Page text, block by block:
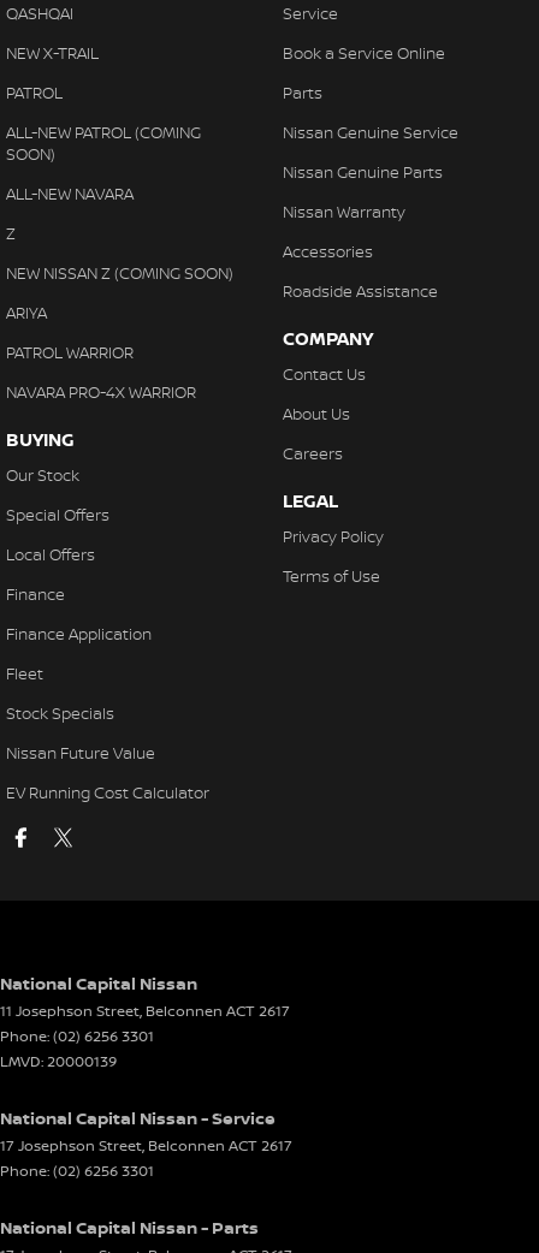
QASHQAI
NEW X-TRAIL
PATROL
ALL-NEW PATROL (COMING
SOON)
ALL-NEW NAVARA
Z
NEW NISSAN Z (COMING SOON)
ARIYA
PATROL WARRIOR
NAVARA PRO-4X WARRIOR
BUYING
Our Stock
Special Offers
Local Offers
Finance
Finance Application
Fleet
Stock Specials
Nissan Future Value
EV Running Cost Calculator
Service
Book a Service Online
Parts
Nissan Genuine Service
Nissan Genuine Parts
Nissan Warranty
Accessories
Roadside Assistance
COMPANY
Contact Us
About Us
Careers
LEGAL
Privacy Policy
Terms of Use
National Capital Nissan
11 Josephson Street, Belconnen ACT2617
Phone:(02) 6256 3301
LMVD: 20000139
National Capital Nissan - Service
17 Josephson Street, Belconnen ACT2617
Phone:(02) 6256 3301
National Capital Nissan - Parts